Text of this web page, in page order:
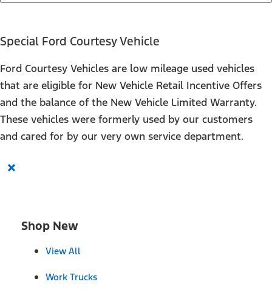
Special Ford Courtesy Vehicle
Ford Courtesy Vehicles are low mileage used vehicles
that are eligible for New Vehicle Retail Incentive Offers
and the balance of the New Vehicle Limited Warranty.
These vehicles were formerly used by our customers
and cared for by our very own service department.
×
Shop New
View All
Work Trucks